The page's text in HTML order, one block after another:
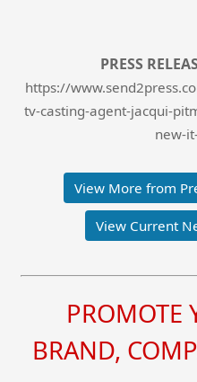
PRESS
https://
tv-casting-agent-jacqui-
new-
View More from
View Current
PROMOTE
BRAND,